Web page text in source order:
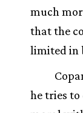
much
that the
limited in
he tries